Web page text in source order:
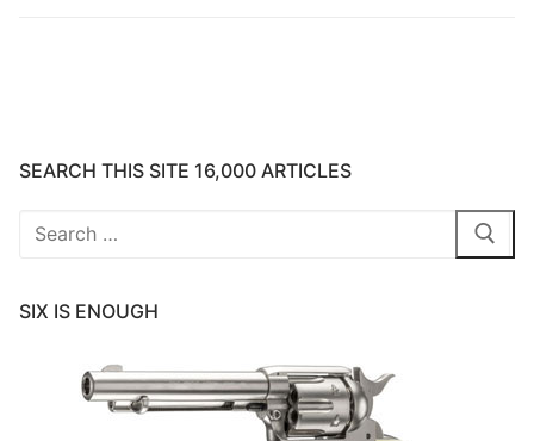
SEARCH THIS SITE 16,000 ARTICLES
Search
SIX IS ENOUGH